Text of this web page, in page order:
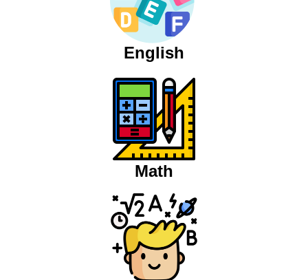
English
Math